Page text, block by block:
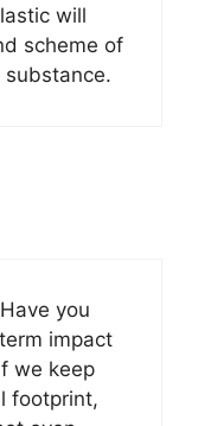
will
scheme of
substance.
you
impact
we keep
footprint,